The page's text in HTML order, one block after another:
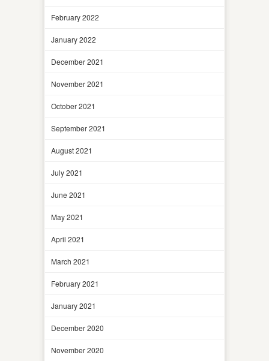
February 2022
January 2022
December 2021
November 2021
October 2021
September 2021
August 2021
July 2021
June 2021
May 2021
April 2021
March 2021
February 2021
January 2021
December 2020
November 2020